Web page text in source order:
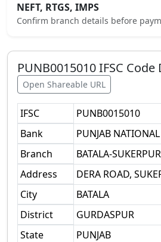
NEFT, RTGS, IMPS
Confirm branch details before
PUNB0015010IFSC Code
Open Shareable URL
IFSC
PUNB0015010
Bank
PUNJAB
Branch
BATALA-
Address
DERA ROAD,
City
BATALA
District
GURDASPUR
State
PUNJAB